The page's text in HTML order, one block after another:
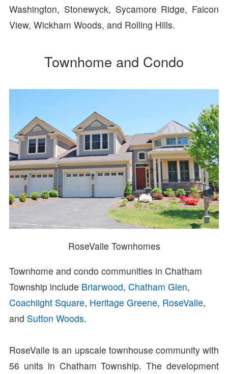
Washington, Stonewyck, Sycamore Ridge, Falcon
View, Wickham Woods, and Rolling Hills.
Townhome and Condo
RoseValle Townhomes
Townhome and condo communities in Chatham
Township include Briarwood, Chatham Glen,
Coachlight Square, Heritage Greene, RoseValle,
and Sutton Woods.
RoseValle is an upscale townhouse community with
56 units in Chatham Township. The development